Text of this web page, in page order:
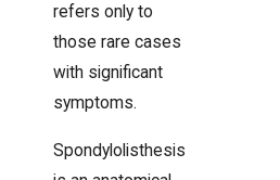
refers only to
those rare cases
with significant
symptoms.
Spondylolisthesis